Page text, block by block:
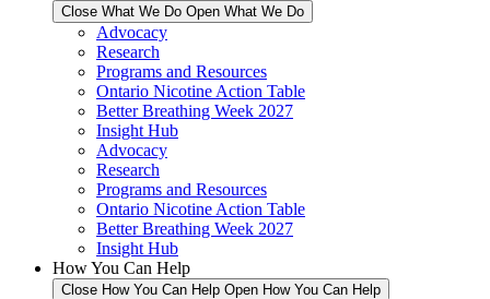
Close What We Do Open What We Do
Advocacy
Research
Programs and Resources
Ontario Nicotine Action Table
Better Breathing Week 2027
Insight Hub
Advocacy
Research
Programs and Resources
Ontario Nicotine Action Table
Better Breathing Week 2027
Insight Hub
How You Can Help
Close How You Can Help Open How You Can Help